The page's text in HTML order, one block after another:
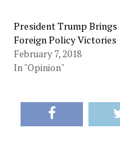
President Trump Brings
Foreign Policy Victories
February 7, 2018
In "Opinion"